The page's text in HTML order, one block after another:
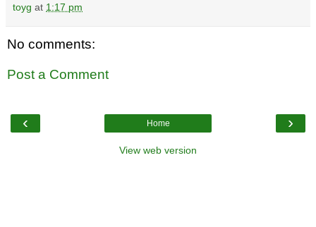
toyg at 1:17 pm
No comments:
Post a Comment
‹ ›
Home
View web version